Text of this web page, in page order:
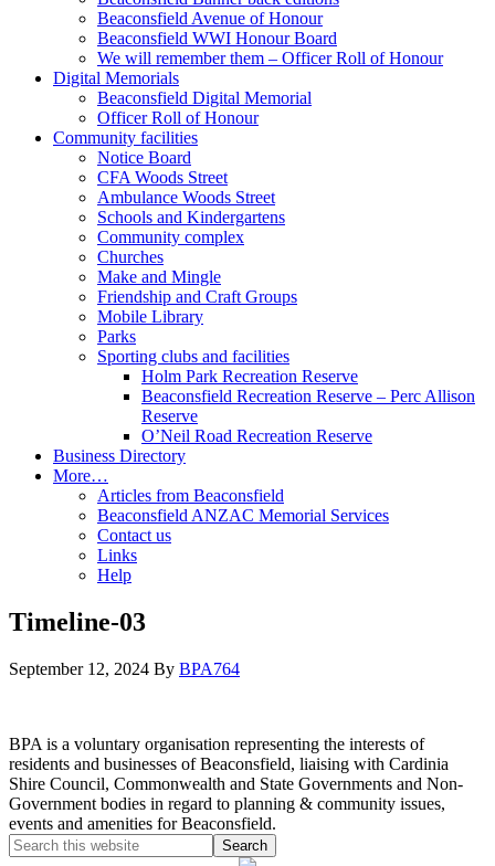
Beaconsfield Avenue of Honour
Beaconsfield WWI Honour Board
We will remember them – Officer Roll of Honour
Digital Memorials
Beaconsfield Digital Memorial
Officer Roll of Honour
Community facilities
Notice Board
CFA Woods Street
Ambulance Woods Street
Schools and Kindergartens
Community complex
Churches
Make and Mingle
Friendship and Craft Groups
Mobile Library
Parks
Sporting clubs and facilities
Holm Park Recreation Reserve
Beaconsfield Recreation Reserve – Perc Allison
Reserve
O’Neil Road Recreation Reserve
Business Directory
More…
Articles from Beaconsfield
Beaconsfield ANZAC Memorial Services
Contact us
Links
Help
Timeline-03
September 12, 2024 By BPA764
BPA is a voluntary organisation representing the interests of
residents and businesses of Beaconsfield, liaising with Cardinia
Shire Council, Commonwealth and State Governments and Non-
Government bodies in regard to planning & community issues,
events and amenities for Beaconsfield.